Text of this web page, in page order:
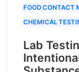
FOOD CONTACT
CHEMICAL
Lab